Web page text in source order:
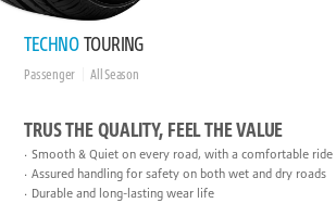
TECHNO TOURING
Passenger All Season
TRUS THE QUALITY, FEEL THE VALUE
Smooth & Quiet on every road, with a comfortable ride
Assured handling for safety on both wet and dry roads
Durable and long-lasting wear life